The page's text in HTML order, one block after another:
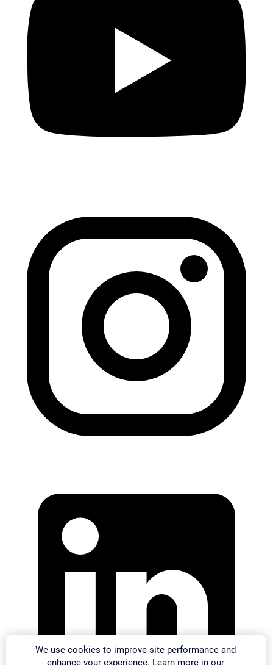
We use cookies to improve site performance and
enhance your experience. Learn more in our